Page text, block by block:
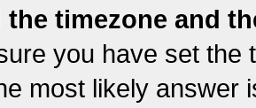
the timezone and
you have set the
most likely answer